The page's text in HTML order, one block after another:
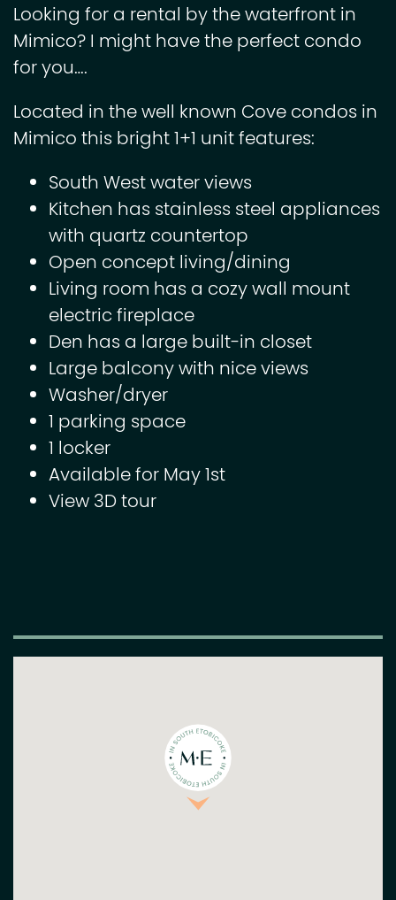
Looking for a rental by the waterfront in
Mimico? I might have the perfect condo
for you….
Located in the well known Cove condos in
Mimico this bright 1+1 unit features:
South West water views
Kitchen has stainless steel appliances
with quartz countertop
Open concept living/dining
Living room has a cozy wall mount
electric fireplace
Den has a large built-in closet
Large balcony with nice views
Washer/dryer
1 parking space
1 locker
Available for May 1st
View 3D tour